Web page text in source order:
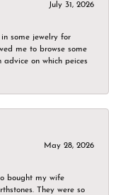
July 31, 2026
some jewelry for
me to browse some
on which peices
May 28, 2026
bought my wife
They were so